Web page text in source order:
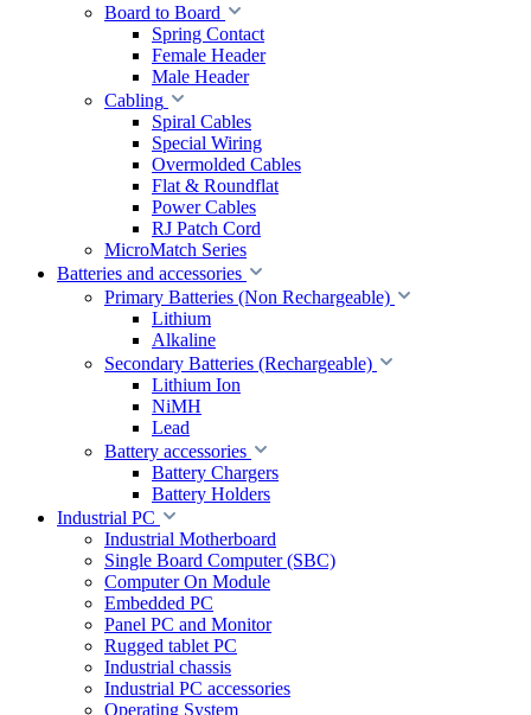
Board to Board
Spring Contact
Female Header
Male Header
Cabling
Spiral Cables
Special Wiring
Overmolded Cables
Flat & Roundflat
Power Cables
RJ Patch Cord
MicroMatch Series
Batteries and accessories
Primary Batteries (Non Rechargeable)
Lithium
Alkaline
Secondary Batteries (Rechargeable)
Lithium Ion
NiMH
Lead
Battery accessories
Battery Chargers
Battery Holders
Industrial PC
Industrial Motherboard
Single Board Computer (SBC)
Computer On Module
Embedded PC
Panel PC and Monitor
Rugged tablet PC
Industrial chassis
Industrial PC accessories
Operating System